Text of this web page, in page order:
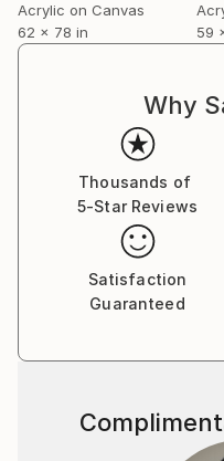
Acrylic on Canvas
62 x 78 in
59
Why
Thousands of
5-Star Reviews
Satisfaction
Guaranteed